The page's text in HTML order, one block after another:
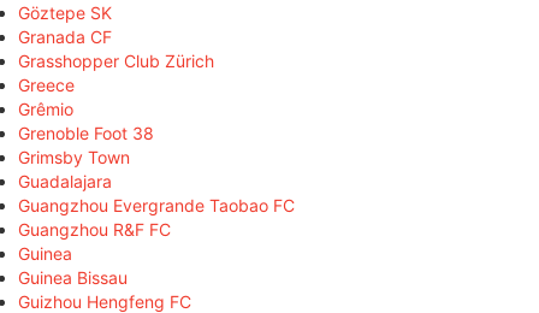
Göztepe SK
Granada CF
Grasshopper Club Zürich
Greece
Grêmio
Grenoble Foot 38
Grimsby Town
Guadalajara
Guangzhou Evergrande Taobao FC
Guangzhou R&F FC
Guinea
Guinea Bissau
Guizhou Hengfeng FC